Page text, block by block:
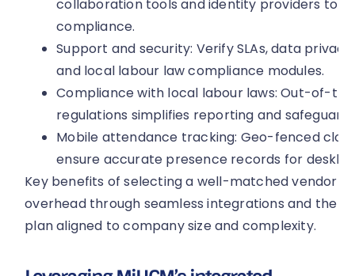
collaboration tools and identity providers to
compliance.
Support and security: Verify SLAs, data
and local labour law compliance modules.
Compliance with local labour laws: Out-of-
regulations simplifies reporting and
Mobile attendance tracking: Geo-fenced
ensure accurate presence records for
Key benefits of selecting a well-matched vendor
overhead through seamless integrations and the
plan aligned to company size and complexity.